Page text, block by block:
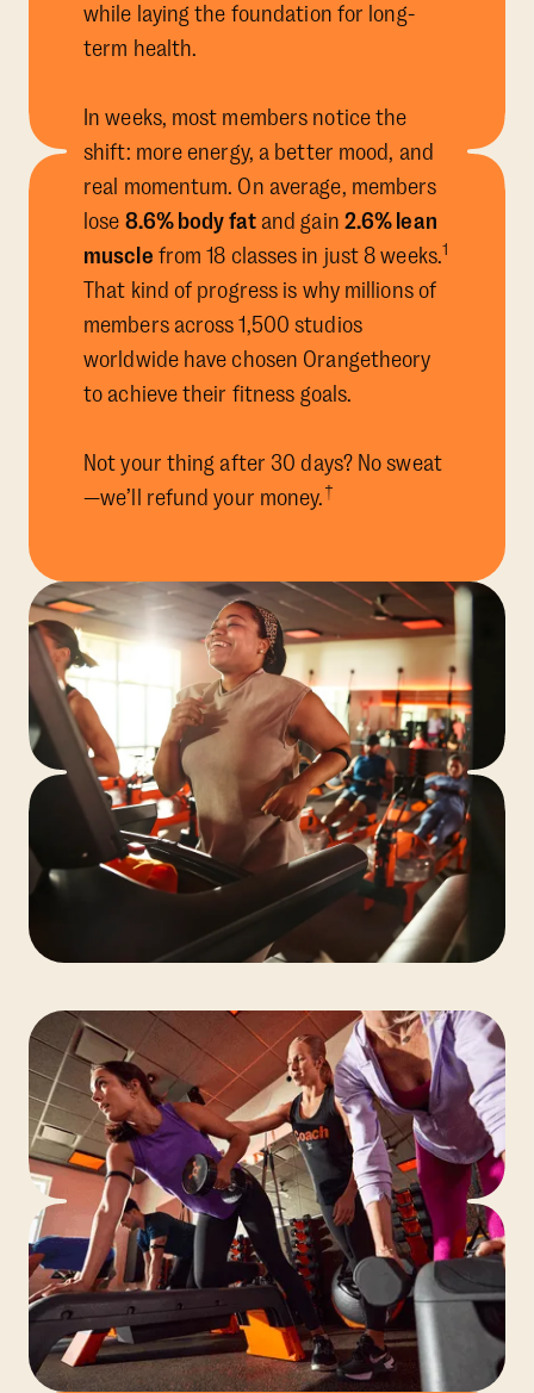
while laying the foundation for long-
term health.
In weeks, most members notice the
shift: more energy, a better mood, and
real momentum. On average, members
lose 8.6% body fatand gain 2.6% lean
muscle from 18 classes in just 8 weeks.1
That kind of progress is why millions of
members across 1,500 studios
worldwide have chosen Orangetheory
to achieve their fitness goals.
Not your thing after 30 days? No sweat
—we’ll refund your money.†